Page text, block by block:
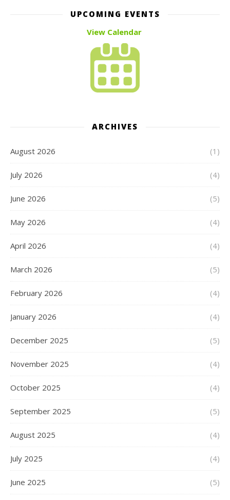
UPCOMING EVENTS
View Calendar
ARCHIVES
August 2026 (1)
July 2026 (4)
June 2026 (5)
May 2026 (4)
April 2026 (4)
March 2026 (5)
February 2026 (4)
January 2026 (4)
December 2025 (5)
November 2025 (4)
October 2025 (4)
September 2025 (5)
August 2025 (4)
July 2025 (4)
June 2025 (5)